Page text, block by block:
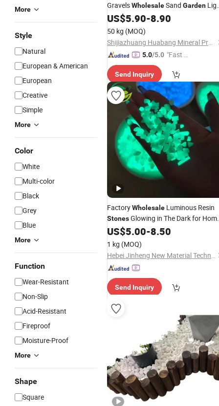
More
Style
Natural
European & American
European
Creative
Simple
More
Color
White
Multi-color
Black
Grey
Blue
More
Function
Wear-Resistant
Non-Slip
Acid-Resistant
Fireproof
Moisture-Proof
More
Shape
Square
GravelsWholesaleSand Garden
Stone
US$5.90-8.90
50 kg (MOQ)
Shijiazhuang Huabang Mineral Products Co., Ltd.
5.0/5.0 "Fast D
Send Inquiry
FactoryWholesale Luminous Resin
StonesGlowing in The Dark for
GardenDecoration
US$5.00-8.50
1 kg (MOQ)
Hebei Jinheng New Material Technology Co., Ltd.
Send Inquiry